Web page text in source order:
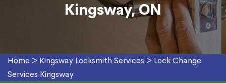
Kingsway, ON
Home > Kingsway Locksmith Services > Lock Change
Services Kingsway